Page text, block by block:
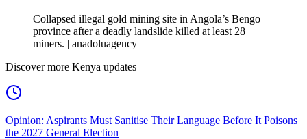
Collapsed illegal gold mining site in Angola’s Bengo
province after a deadly landslide killed at least 28
miners. | anadoluagency
Discover more Kenya updates
Opinion: Aspirants Must Sanitise Their Language Before It Poisons
the 2027 General Election